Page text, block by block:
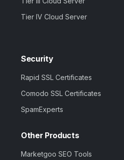
Tier IV Cloud Server
Security
Rapid SSL Certificates
Comodo SSL Certificates
SpamExperts
Other Products
Marketgoo SEO Tools